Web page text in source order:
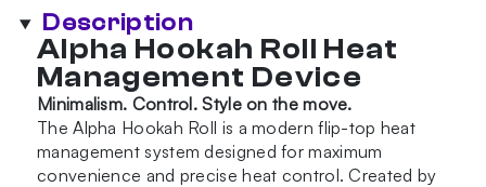
Wind
Cover
quantity
Description
Alpha Hookah Roll Heat
Management Device
Minimalism. Control. Style on the move.
The Alpha Hookah Roll is a modern flip-top heat
management system designed for maximum
convenience and precise heat control. Created by